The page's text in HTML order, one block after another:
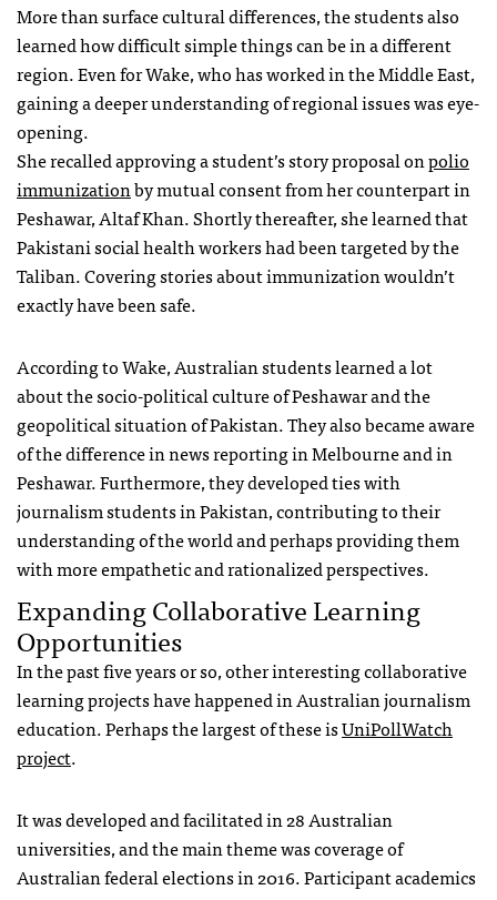
More than surface cultural differences, the students also
learned how difficult simple things can be in a different
region. Even for Wake, who has worked in the Middle East,
gaining a deeper understanding of regional issues was eye-
opening.
She recalled approving a student’s story proposal onpolio
immunizationby mutual consent from her counterpart in
Peshawar, Altaf Khan. Shortly thereafter, she learned that
Pakistani social health workers had been targeted by the
Taliban. Covering stories about immunization wouldn’t
exactly have been safe.
According to Wake, Australian students learned a lot
about the socio-political culture of Peshawar and the
geopolitical situation of Pakistan. They also became aware
of the difference in news reporting in Melbourne and in
Peshawar. Furthermore, they developed ties with
journalism students in Pakistan, contributing to their
understanding of the world and perhaps providing them
with more empathetic and rationalized perspectives.
Expanding Collaborative Learning
Opportunities
In the past five years or so, other interesting collaborative
learning projects have happened in Australian journalism
education. Perhaps the largest of these isUniPollWatch
project.
It was developed and facilitated in 28 Australian
universities, and the main theme was coverage of
Australian federal elections in 2016. Participant academics